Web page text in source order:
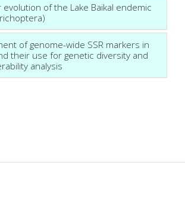
evolution of the Lake Baikal endemic
of genome-wide SSR markers in
their use for genetic diversity and
analysis